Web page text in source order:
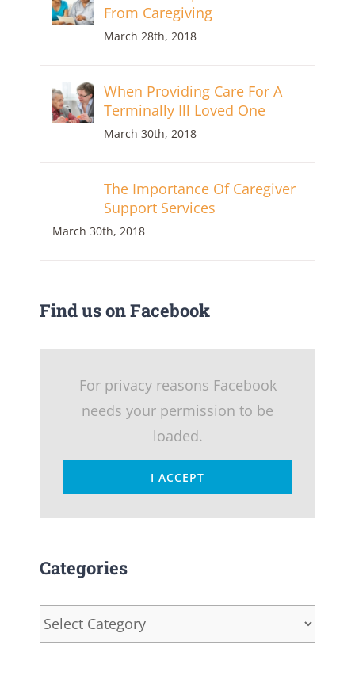
From Caregiving
March 28th, 2018
When Providing Care For A
Terminally Ill Loved One
March 30th, 2018
The Importance Of Caregiver
Support Services
March 30th, 2018
Find us on Facebook
For privacy reasons Facebook
needs your permission to be
loaded.
I ACCEPT
Categories
Categories